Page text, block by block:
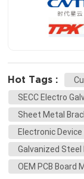
Hot Tags :
SECC Electro
Sheet Metal
Electronic
Galvanized
OEM PCB Board